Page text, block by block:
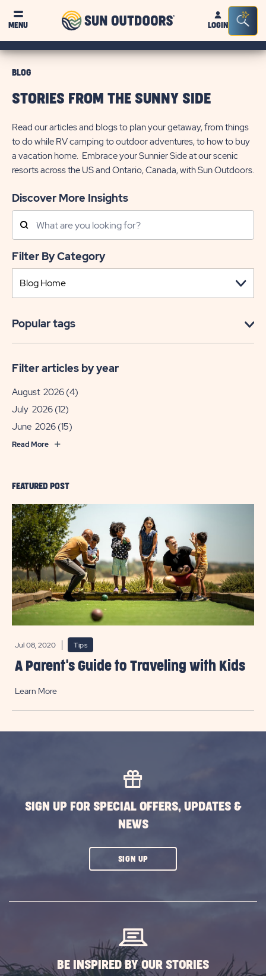
MENU
Sun
OutdoorsLOGIN
Bar
FEATURED POST
Jul 08, 2020 Tips
A Parent's Guide to Traveling with Kids
Learn More
BLOG
STORIES FROM THE SUNNY SIDE
Read our articles and blogs to plan your getaway, from things
to do while RV camping to outdoor adventures, to how to buy
a vacation home. Embrace your Sunnier Side at our scenic
resorts across the US and Ontario, Canada, with Sun Outdoors.
Discover More Insights
Search
Posts
Filter By Category
Popular tags
Filter articles by year
August 2026 (4)
July 2026 (12)
June 2026 (15)
Read More
SIGN UP FOR SPECIAL OFFERS, UPDATES &
NEWS
SIGN UPCLICK
BE INSPIRED BY OUR STORIES